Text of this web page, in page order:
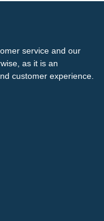
service and our
as it is an
customer experience.